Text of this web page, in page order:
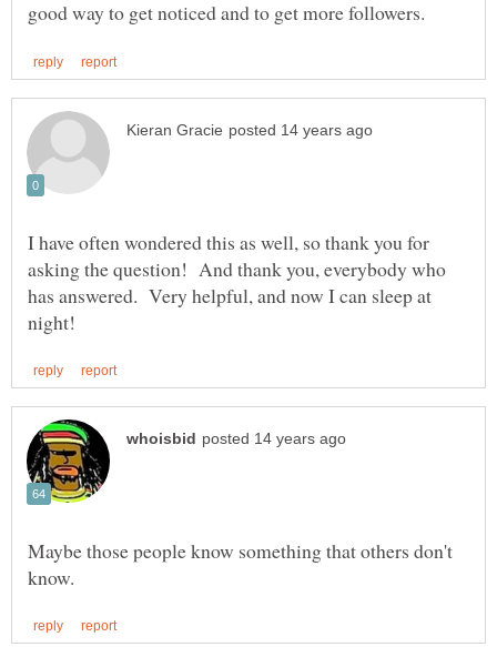
I have often wondered this as well, so thank you for
asking the question! And thank you, everybody who
has answered. Very helpful, and now I can sleep at
Maybe those people know something that others don't